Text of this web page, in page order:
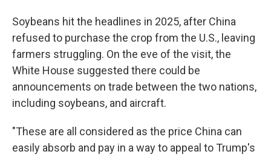
Soybeans hit the headlines in 2025, after China
refused to purchase the crop from the U.S., leaving
farmers struggling. On the eve of the visit, the
White House suggested there could be
announcements on trade between the two nations,
including soybeans, and aircraft.
"These are all considered as the price China can
easily absorb and pay in a way to appeal to Trump's